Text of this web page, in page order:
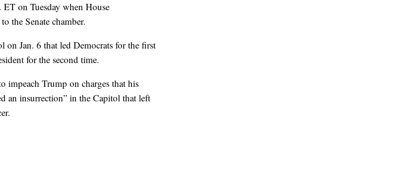
on Tuesday when House
the Senate chamber.
on Jan. 6 that led Democrats for the first
for the second time.
impeach Trump on charges that his
an insurrection” in the Capitol that left